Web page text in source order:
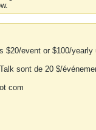
$20/event or $100/yearly
sont de 20 $/
com